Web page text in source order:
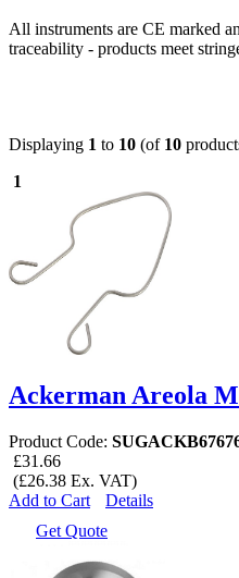
All instruments are CE marked
traceability - products meet
Displaying 1 to 10 (of 10
1
Ackerman Areola
Product Code:
£31.66
(£26.38 Ex. VAT)
Add to Cart
Details
Get Quote